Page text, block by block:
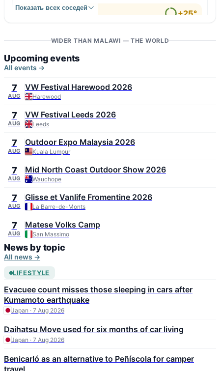
↑ Itezhi-Tezhi +25°
60
Показать всех соседей
WIDER THAN MALAWI — THE WORLD
Upcoming events
All events →
7
AUG
VW Festival Harewood 2026
Harewood
7
AUG
VW Festival Leeds 2026
Leeds
7
AUG
Outdoor Expo Malaysia 2026
Kuala Lumpur
7
AUG
Mid North Coast Outdoor Show 2026
Wauchope
7
AUG
Glisse et Vanlife Fromentine 2026
La Barre-de-Monts
7
AUG
Matese Volks Camp
San Massimo
News by topic
All news →
LIFESTYLE
Evacuee count misses those sleeping in cars after
Kumamoto earthquake
Japan · 7 Aug 2026
Daihatsu Move used for six months of car living
Japan · 7 Aug 2026
Benicarló as an alternative to Peñíscola for camper